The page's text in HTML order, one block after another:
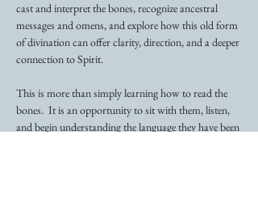
cast and interpret the bones, recognize ancestral
messages and omens, and explore how this old form
of divination can offer clarity, direction, and a deeper
connection to Spirit.
This is more than simply learning how to read the
bones.  It is an opportunity to sit with them, listen,
and begin understanding the language they have been